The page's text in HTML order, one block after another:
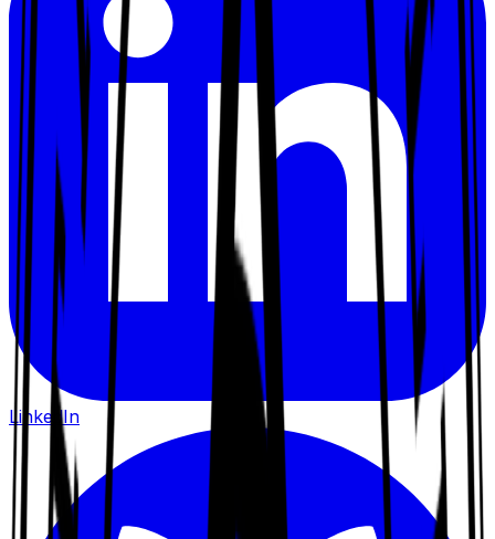
LinkedIn